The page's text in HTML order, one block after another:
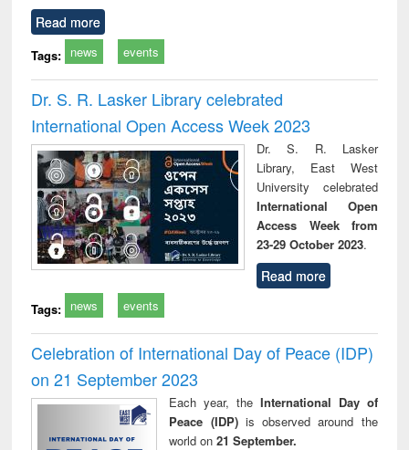
Read more
Tags: news events
Dr. S. R. Lasker Library celebrated
International Open Access Week 2023
Dr. S. R. Lasker
Library, East West
University celebrated
International Open
Access Week from
23-29 October 2023.
Read more
Tags: news events
Celebration of International Day of Peace (IDP)
on 21 September 2023
Each year, the International Day of
Peace (IDP) is observed around the
world on21 September.